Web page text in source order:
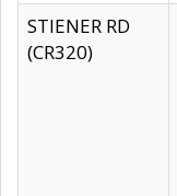
STIENER RD
(CR320)